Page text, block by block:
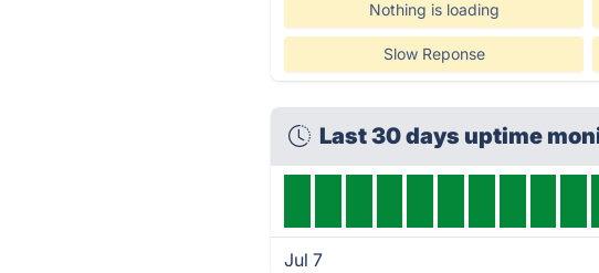
Nothing is loading
Slow Reponse
Last 30 days uptime
Jul 7